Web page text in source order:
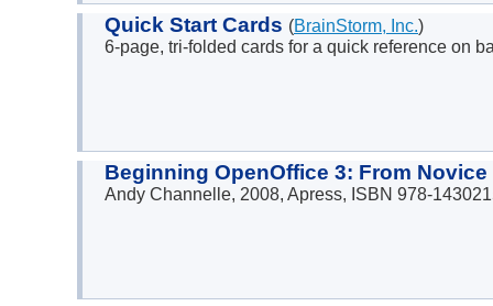
Quick Start Cards (BrainStorm, Inc.)
6-page, tri-folded cards for a quick reference on
Beginning OpenOffice 3: From
Andy Channelle, 2008, Apress, ISBN 978-